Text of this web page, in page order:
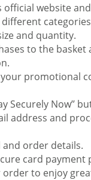
official website
and quantity.
to the basket
promotional
Securely Now’’
address and
order details.
card payment
to enjoy